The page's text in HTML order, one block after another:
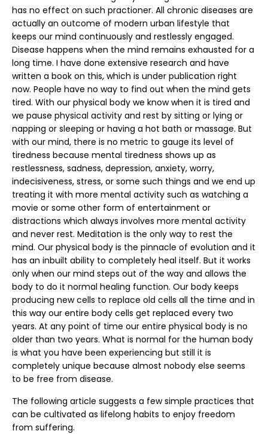
has no effect on such practioner. All chronic diseases are
actually an outcome of modern urban lifestyle that
keeps our mind continuously and restlessly engaged.
Disease happens when the mind remains exhausted for a
long time. I have done extensive research and have
written a book on this, which is under publication right
now. People have no way to find out when the mind gets
tired. With our physical body we know when it is tired and
we pause physical activity and rest by sitting or lying or
napping or sleeping or having a hot bath or massage. But
with our mind, there is no metric to gauge its level of
tiredness because mental tiredness shows up as
restlessness, sadness, depression, anxiety, worry,
indecisiveness, stress, or some such things and we end up
treating it with more mental activity such as watching a
movie or some other form of entertainment or
distractions which always involves more mental activity
and never rest. Meditation is the only way to rest the
mind. Our physical body is the pinnacle of evolution and it
has an inbuilt ability to completely heal itself. But it works
only when our mind steps out of the way and allows the
body to do it normal healing function. Our body keeps
producing new cells to replace old cells all the time and in
this way our entire body cells get replaced every two
years. At any point of time our entire physical body is no
older than two years. What is normal for the human body
is what you have been experiencing but still it is
completely unique because almost nobody else seems
to be free from disease.
The following article suggests a few simple practices that
can be cultivated as lifelong habits to enjoy freedom
from suffering.